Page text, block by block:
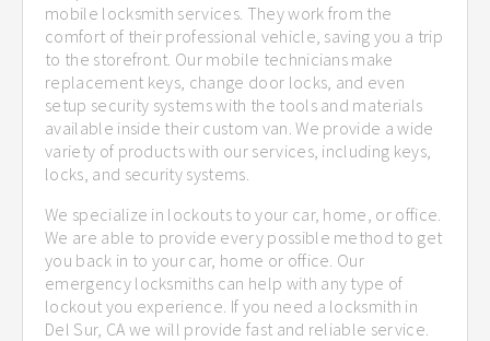
mobile locksmith services. They work from the
comfort of their professional vehicle, saving you a trip
to the storefront. Our mobile technicians make
replacement keys, change door locks, and even
setup security systems with the tools and materials
available inside their custom van. We provide a wide
variety of products with our services, including keys,
locks, and security systems.
We specialize in lockouts to your car, home, or office.
We are able to provide every possible method to get
you back in to your car, home or office. Our
emergency locksmiths can help with any type of
lockout you experience. If you need a locksmith in
Del Sur, CA we will provide fast and reliable service.